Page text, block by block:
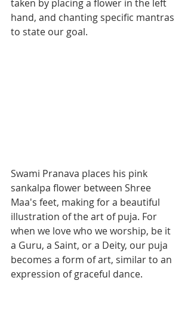
taken by placing a flower in the left
hand, and chanting specific mantras
to state our goal.
Swami Pranava places his pink
sankalpa flower between Shree
Maa's feet, making for a beautiful
illustration of the art of puja. For
when we love who we worship, be it
a Guru, a Saint, or a Deity, our puja
becomes a form of art, similar to an
expression of graceful dance.